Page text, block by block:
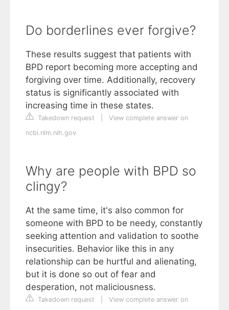
Do borderlines ever forgive?
These results suggest that patients with
BPD report becoming more accepting and
forgiving over time. Additionally, recovery
status is significantly associated with
increasing time in these states.
Takedown request
View complete answer on
ncbi.nlm.nih.gov
Why are people with BPD so
clingy?
At the same time, it's also common for
someone with BPD to be needy, constantly
seeking attention and validation to soothe
insecurities. Behavior like this in any
relationship can be hurtful and alienating,
but it is done so out of fear and
desperation, not maliciousness.
Takedown request
View complete answer on